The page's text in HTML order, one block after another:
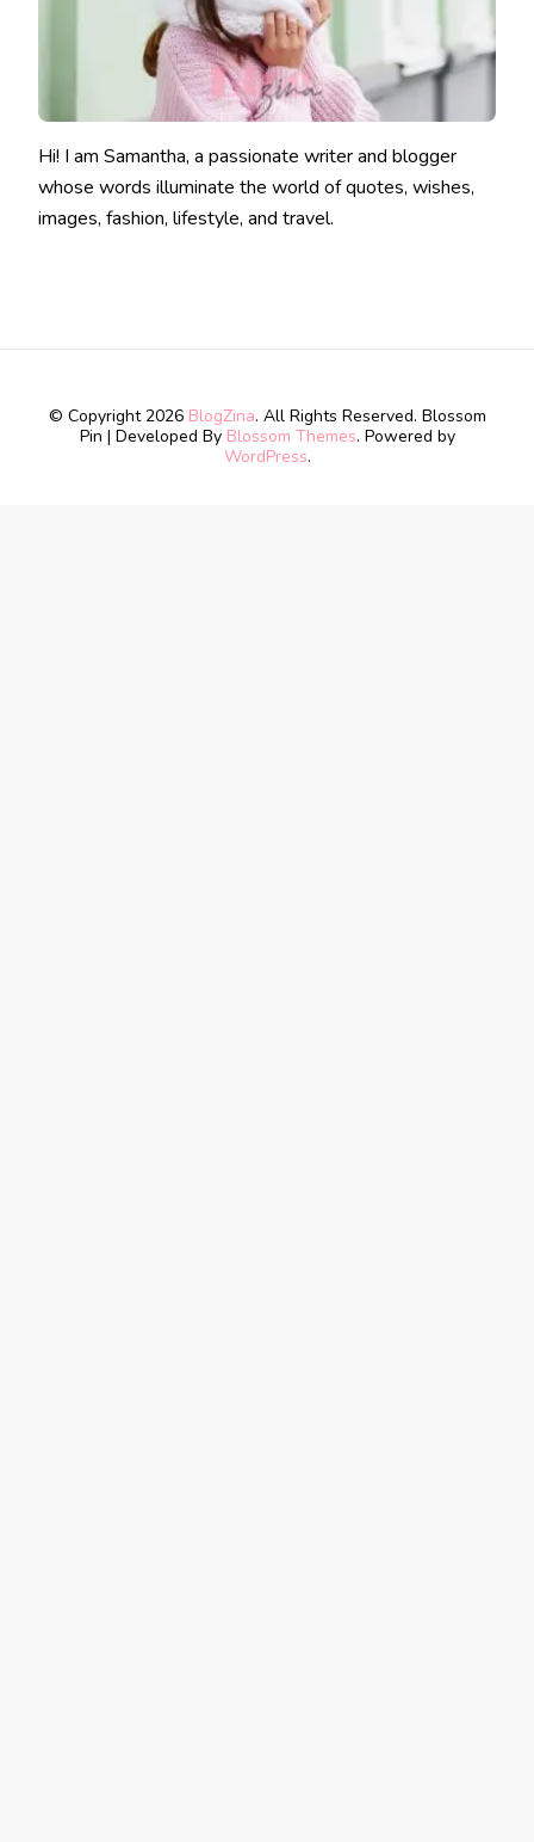
Hi! I am Samantha, a passionate writer and blogger
whose words illuminate the world of quotes, wishes,
images, fashion, lifestyle, and travel.
© Copyright 2026 BlogZina. All Rights Reserved. Blossom
Pin | Developed By Blossom Themes. Powered by
WordPress.